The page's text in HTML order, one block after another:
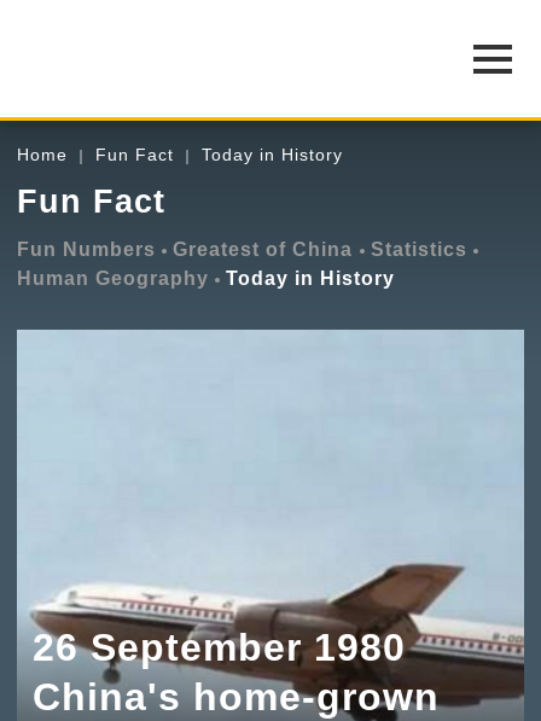
Home Fun Fact Today in History
Fun Fact
Fun Numbers Greatest of China
Statistics
Human Geography
Today in History
26 September 1980
China's home-grown